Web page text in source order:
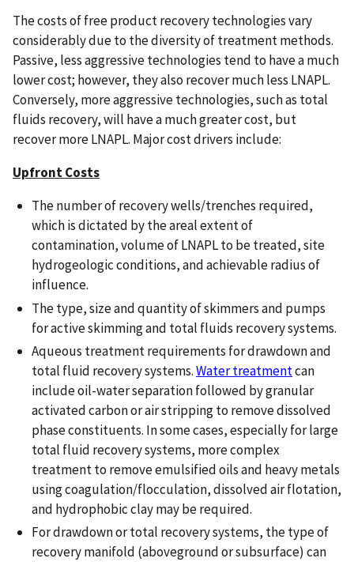
The costs of free product recovery technologies vary
considerably due to the diversity of treatment methods.
Passive, less aggressive technologies tend to have a much
lower cost; however, they also recover much less LNAPL.
Conversely, more aggressive technologies, such as total
fluids recovery, will have a much greater cost, but
recover more LNAPL. Major cost drivers include:
Upfront Costs
The number of recovery wells/trenches required,
which is dictated by the areal extent of
contamination, volume of LNAPL to be treated, site
hydrogeologic conditions, and achievable radius of
influence.
The type, size and quantity of skimmers and pumps
for active skimming and total fluids recovery systems.
Aqueous treatment requirements for drawdown and
total fluid recovery systems.Water treatmentcan
include oil-water separation followed by granular
activated carbon or air stripping to remove dissolved
phase constituents. In some cases, especially for large
total fluid recovery systems, more complex
treatment to remove emulsified oils and heavy metals
using coagulation/flocculation, dissolved air flotation,
and hydrophobic clay may be required.
For drawdown or total recovery systems, the type of
recovery manifold (aboveground or subsurface) can